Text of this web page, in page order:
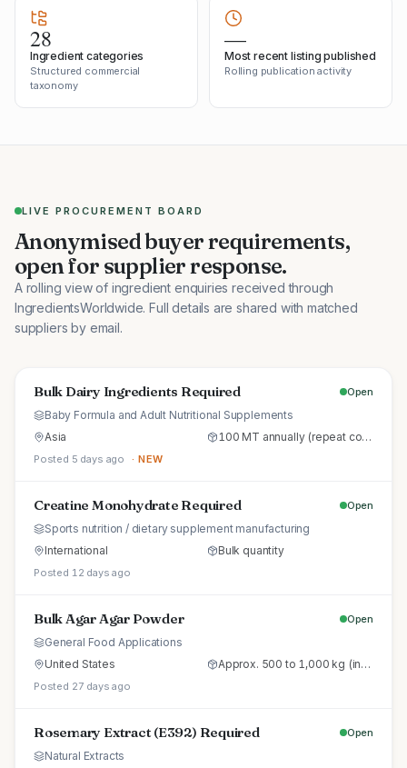
28
Ingredient categories
Structured commercial
taxonomy
—
Most recent listing published
Rolling publication activity
LIVE PROCUREMENT BOARD
Anonymised buyer requirements,
open for supplier response.
A rolling view of ingredient enquiries received through
IngredientsWorldwide. Full details are shared with matched
suppliers by email.
Bulk Dairy Ingredients Required Open
Baby Formula and Adult Nutritional Supplements
Asia
100 MT annually (repeat commercial supply)
Posted 5 days ago · NEW
Creatine Monohydrate Required Open
Sports nutrition / dietary supplement manufacturing
International
Bulk quantity
Posted 12 days ago
Bulk Agar Agar Powder Open
General Food Applications
United States
Approx. 500 to 1,000 kg (initial trial pallet)
Posted 27 days ago
Rosemary Extract (E392) Required Open
Natural Extracts